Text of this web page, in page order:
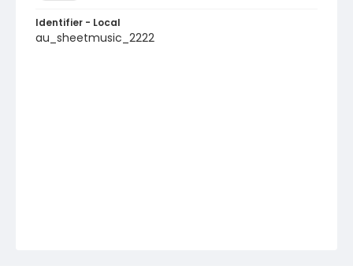
Identifier - Local
au_sheetmusic_2222